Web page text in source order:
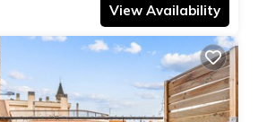
View Availability